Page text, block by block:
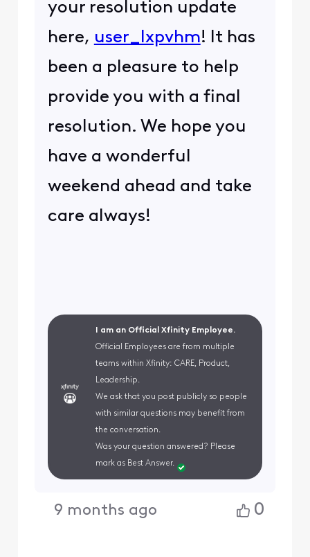
your resolution update
here, user_lxpvhm! It has
been a pleasure to help
provide you with a final
resolution. We hope you
have a wonderful
weekend ahead and take
care always!
I am an Official Xfinity Employee.
Official Employees are from multiple
teams within Xfinity: CARE, Product,
Leadership.
We ask that you post publicly so people
with similar questions may benefit from
the conversation.
Was your question answered? Please
mark as Best Answer.
9 months ago 0